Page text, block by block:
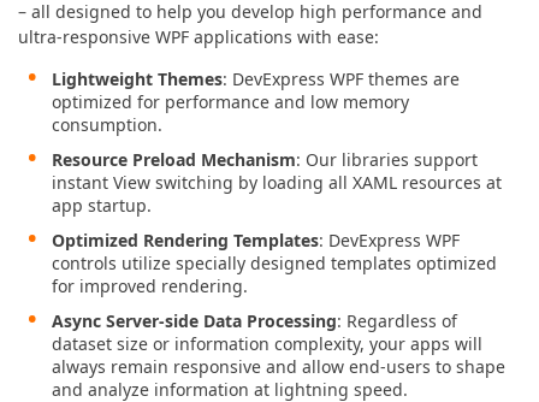
– all designed to help you develop high performance and
ultra-responsive WPF applications with ease:
Lightweight Themes: DevExpress WPF themes are
optimized for performance and low memory
consumption.
Resource Preload Mechanism: Our libraries support
instant View switching by loading all XAML resources at
app startup.
Optimized Rendering Templates: DevExpress WPF
controls utilize specially designed templates optimized
for improved rendering.
Async Server-side Data Processing: Regardless of
dataset size or information complexity, your apps will
always remain responsive and allow end-users to shape
and analyze information at lightning speed.